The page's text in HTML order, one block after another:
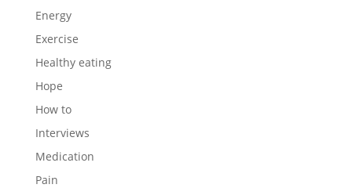
Energy
Exercise
Healthy eating
Hope
How to
Interviews
Medication
Pain